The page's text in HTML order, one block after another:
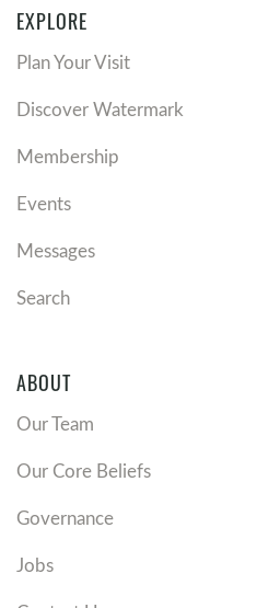
EXPLORE
Plan Your Visit
Discover Watermark
Membership
Events
Messages
Search
ABOUT
Our Team
Our Core Beliefs
Governance
Jobs